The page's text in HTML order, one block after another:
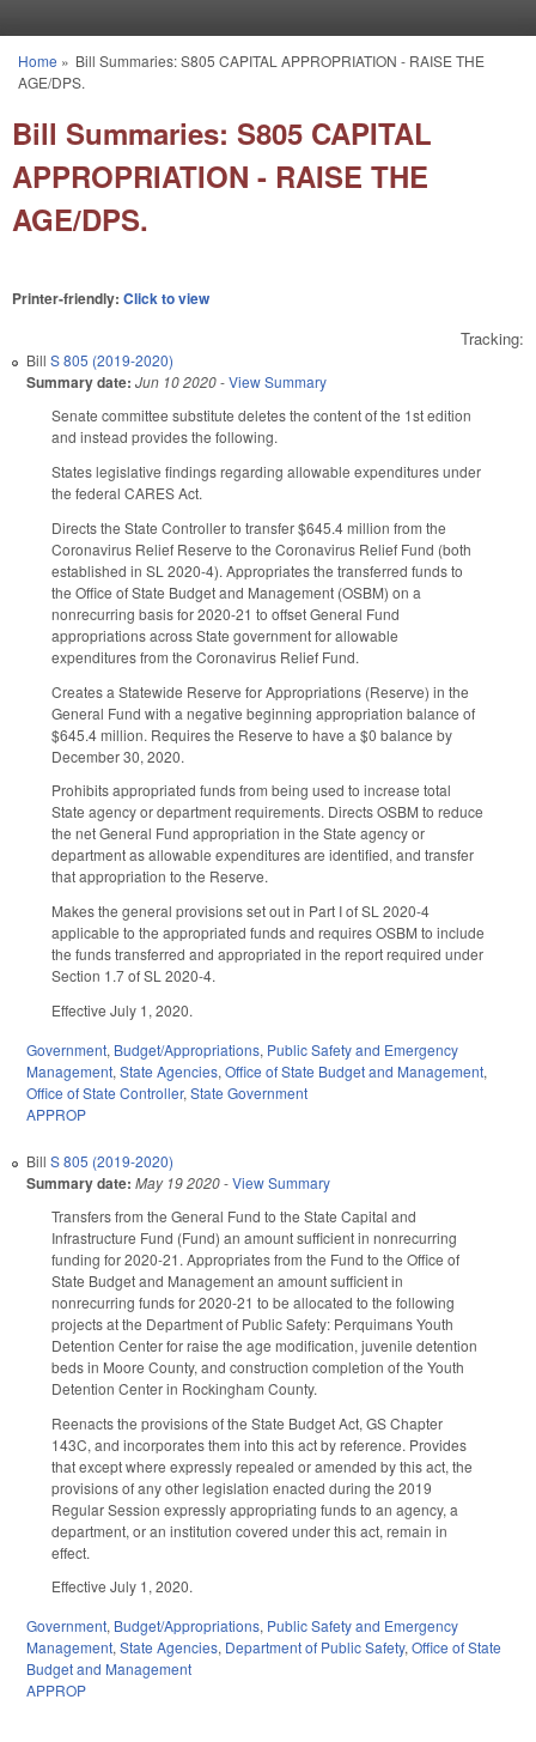
You are here
Home » Bill Summaries: S805 CAPITAL APPROPRIATION - RAISE THE
AGE/DPS.
Bill Summaries: S805 CAPITAL
APPROPRIATION - RAISE THE
AGE/DPS.
Printer-friendly: Click to view
Tracking:
Bill S 805 (2019-2020)
Summary date: Jun 10 2020-View Summary
Senate committee substitute deletes the content of the 1st edition
and instead provides the following.
States legislative findings regarding allowable expenditures under
the federal CARES Act.
Directs the State Controller to transfer $645.4 million from the
Coronavirus Relief Reserve to the Coronavirus Relief Fund (both
established in SL 2020-4). Appropriates the transferred funds to
the Office of State Budget and Management (OSBM) on a
nonrecurring basis for 2020-21 to offset General Fund
appropriations across State government for allowable
expenditures from the Coronavirus Relief Fund.
Creates a Statewide Reserve for Appropriations (Reserve) in the
General Fund with a negative beginning appropriation balance of
$645.4 million. Requires the Reserve to have a $0 balance by
December 30, 2020.
Prohibits appropriated funds from being used to increase total
State agency or department requirements. Directs OSBM to reduce
the net General Fund appropriation in the State agency or
department as allowable expenditures are identified, and transfer
that appropriation to the Reserve.
Makes the general provisions set out in Part I of SL 2020-4
applicable to the appropriated funds and requires OSBM to include
the funds transferred and appropriated in the report required under
Section 1.7 of SL 2020-4.
Effective July 1, 2020.
Government, Budget/Appropriations, Public Safety and Emergency
Management, State Agencies, Office of State Budget and Management,
Office of State Controller, State Government
APPROP
Bill S 805 (2019-2020)
Summary date: May 19 2020-View Summary
Transfers from the General Fund to the State Capital and
Infrastructure Fund (Fund) an amount sufficient in nonrecurring
funding for 2020-21. Appropriates from the Fund to the Office of
State Budget and Management an amount sufficient in
nonrecurring funds for 2020-21 to be allocated to the following
projects at the Department of Public Safety: Perquimans Youth
Detention Center for raise the age modification, juvenile detention
beds in Moore County, and construction completion of the Youth
Detention Center in Rockingham County.
Reenacts the provisions of the State Budget Act, GS Chapter
143C, and incorporates them into this act by reference. Provides
that except where expressly repealed or amended by this act, the
provisions of any other legislation enacted during the 2019
Regular Session expressly appropriating funds to an agency, a
department, or an institution covered under this act, remain in
effect.
Effective July 1, 2020.
Government, Budget/Appropriations, Public Safety and Emergency
Management, State Agencies, Department of Public Safety, Office of State
Budget and Management
APPROP